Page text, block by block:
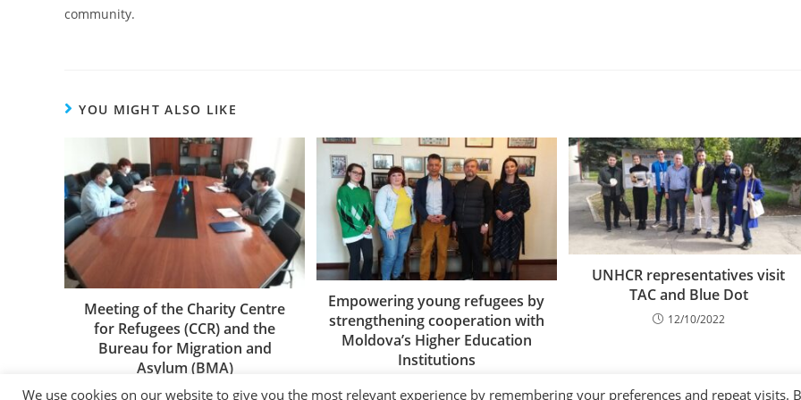
community.
YOU MIGHT ALSO LIKE
Meeting of the Charity Centre
for Refugees (CCR) and the
Bureau for Migration and
Asylum (BMA)
26/05/2021
Empowering young refugees by
strengthening cooperation with
Moldova’s Higher Education
Institutions
UNHCR representatives visit
TAC and Blue Dot
12/10/2022
We use cookies on our website to give you the most relevant experience by remembering your preferences and repeat visits.